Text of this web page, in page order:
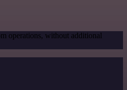
operations, without additional